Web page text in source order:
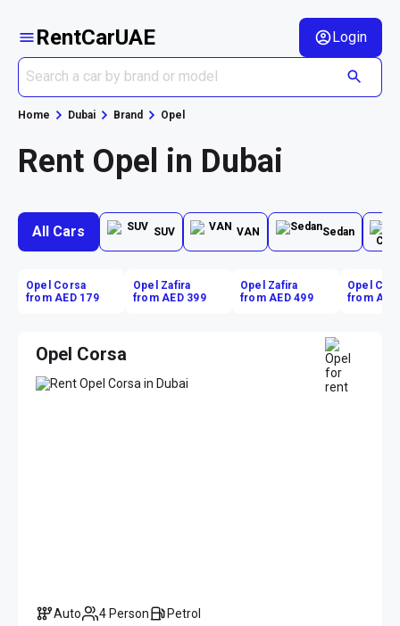
RentCarUAE Login
Home Dubai Brand Opel
Rent Opel in Dubai
All Cars SUV VAN Sedan
Opel Corsa
from AED 179
Opel Zafira
from AED 399
Opel Zafira
from AED 499
Opel
from
Opel Corsa
Auto 4 Person Petrol